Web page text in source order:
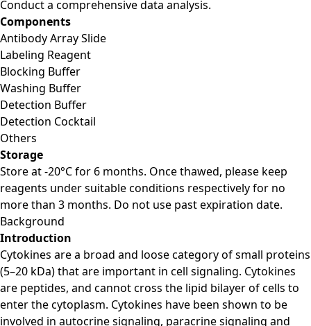
Conduct a comprehensive data analysis.
Components
Antibody Array Slide
Labeling Reagent
Blocking Buffer
Washing Buffer
Detection Buffer
Detection Cocktail
Others
Storage
Store at -20°C for 6 months. Once thawed, please keep
reagents under suitable conditions respectively for no
more than 3 months. Do not use past expiration date.
Background
Introduction
Cytokines are a broad and loose category of small proteins
(5–20 kDa) that are important in cell signaling. Cytokines
are peptides, and cannot cross the lipid bilayer of cells to
enter the cytoplasm. Cytokines have been shown to be
involved in autocrine signaling, paracrine signaling and